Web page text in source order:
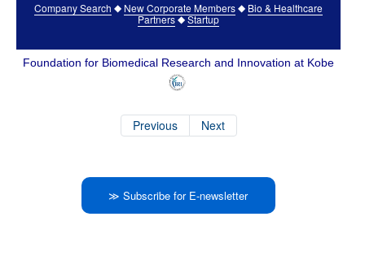
Company Search ◆ New Corporate Members ◆ Bio & Healthcare
Partners ◆ Startup
Foundation for Biomedical Research and Innovation at Kobe
Previous Next
≫ Subscribe for E-newsletter